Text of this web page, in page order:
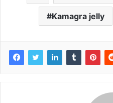
Kamagra jelly